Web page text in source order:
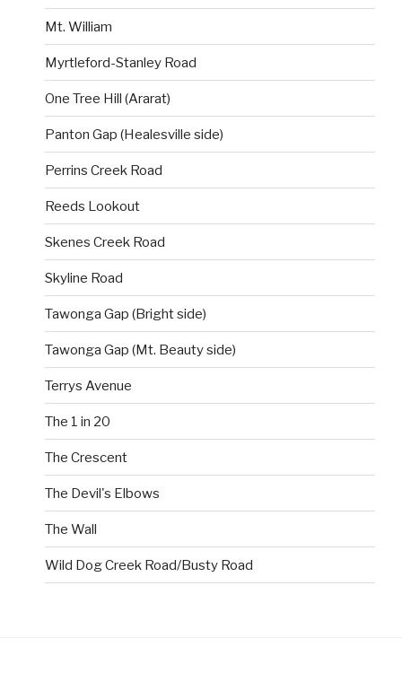
Mt. William
Myrtleford-Stanley Road
One Tree Hill (Ararat)
Panton Gap (Healesville side)
Perrins Creek Road
Reeds Lookout
Skenes Creek Road
Skyline Road
Tawonga Gap (Bright side)
Tawonga Gap (Mt. Beauty side)
Terrys Avenue
The 1 in 20
The Crescent
The Devil's Elbows
The Wall
Wild Dog Creek Road/Busty Road